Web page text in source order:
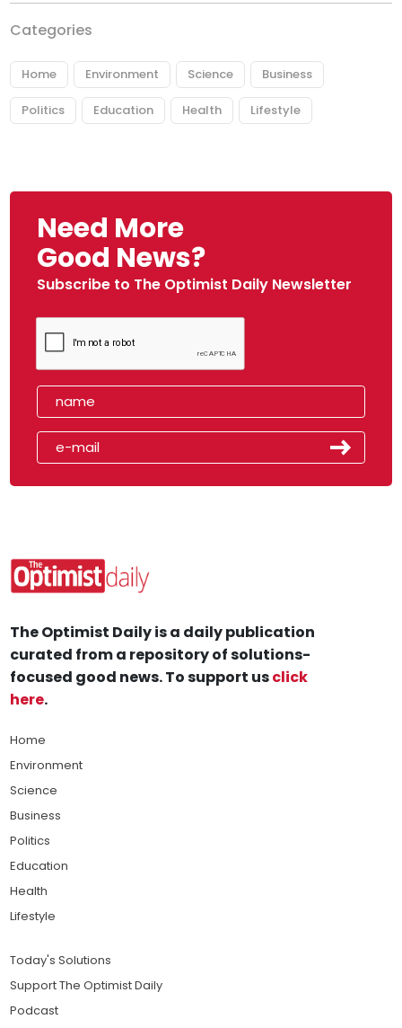
Categories
Home Environment Science Business
Politics Education Health Lifestyle
Need More
Good News?
Subscribe to The Optimist Daily Newsletter
The Optimist Daily is a daily publication
curated from a repository of solutions-
focused good news. To support usclick
here.
Home
Environment
Science
Business
Politics
Education
Health
Lifestyle
Today's Solutions
Support The Optimist Daily
Podcast